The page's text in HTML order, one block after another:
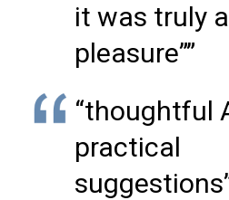
it was truly a
pleasure””
“thoughtful
practical